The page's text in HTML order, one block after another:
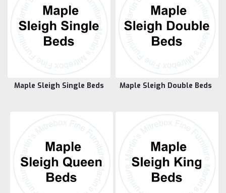
Maple Sleigh Single Beds Maple Sleigh Double Beds